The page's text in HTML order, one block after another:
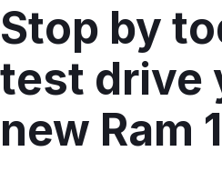
Stop by
test drive
new Ram